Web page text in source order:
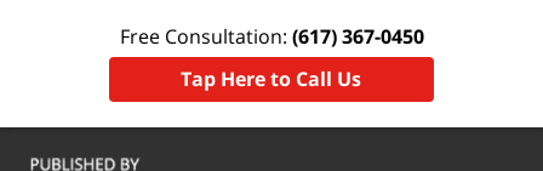
Free Consultation: (617) 367-0450
Tap Here to Call Us